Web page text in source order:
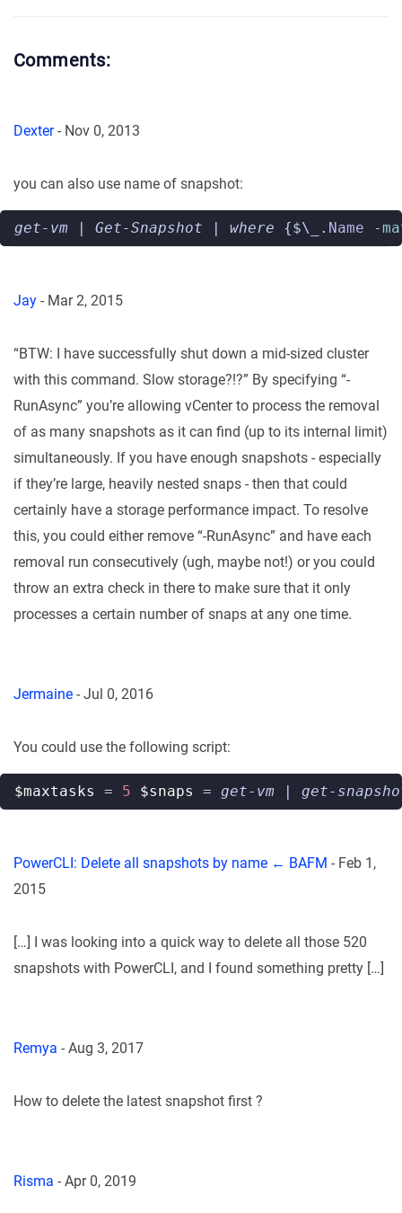
Comments:
Dexter- Nov 0, 2013
you can also use name of snapshot:
get-vm | Get-Snapshot | where {$\ . Name -
Jay - Mar 2, 2015
“BTW: I have successfully shut down a mid-sized cluster
with this command. Slow storage?!?” By specifying “-
RunAsync” you’re allowing vCenter to process the removal
of as many snapshots as it can find (up to its internal limit)
simultaneously. If you have enough snapshots - especially
if they’re large, heavily nested snaps - then that could
certainly have a storage performance impact. To resolve
this, you could either remove “-RunAsync” and have each
removal run consecutively (ugh, maybe not!) or you could
throw an extra check in there to make sure that it only
processes a certain number of snaps at any one time.
Jermaine - Jul 0, 2016
You could use the following script:
$maxtasks = 5 $snaps = get-vm | get-
PowerCLI: Delete all snapshots by name ← BAFM - Feb 1,
2015
[…] I was looking into a quick way to delete all those 520
snapshots with PowerCLI, and I found something pretty […]
Remya - Aug 3, 2017
How to delete the latest snapshot first ?
Risma - Apr 0, 2019